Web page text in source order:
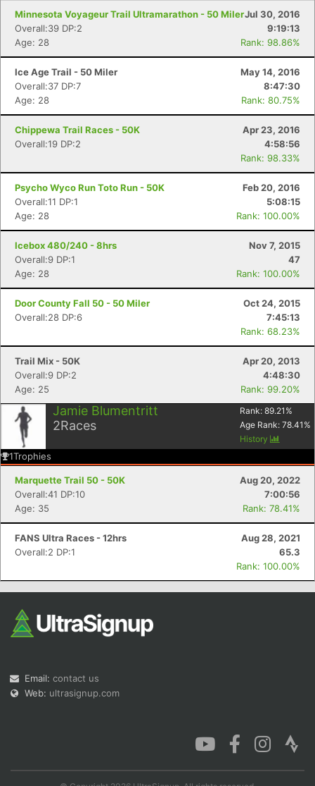
Minnesota Voyageur Trail Ultramarathon - 50 MilerJul 30, 2016
Overall:39 DP:2
9:19:13
Age: 28
Rank: 98.86%
Ice Age Trail - 50 Miler
May 14, 2016
Overall:37 DP:7
8:47:30
Age: 28
Rank: 80.75%
Chippewa Trail Races - 50K
Apr 23, 2016
Overall:19 DP:2
4:58:56
Rank: 98.33%
Psycho Wyco Run Toto Run - 50K
Feb 20, 2016
Overall:11 DP:1
5:08:15
Age: 28
Rank: 100.00%
Icebox 480/240 - 8hrs
Nov 7, 2015
Overall:9 DP:1
47
Age: 28
Rank: 100.00%
Door County Fall 50 - 50 Miler
Oct 24, 2015
Overall:28 DP:6
7:45:13
Rank: 68.23%
Trail Mix - 50K
Apr 20, 2013
Overall:9 DP:2
4:48:30
Age: 25
Rank: 99.20%
Jamie Blumentritt
2Races
Rank: 89.21 %
Age Rank: 78.41 %
History
1Trophies
Marquette Trail 50 - 50K
Aug 20, 2022
Overall:41 DP:10
7:00:56
Age: 35
Rank: 78.41%
FANS Ultra Races - 12hrs
Aug 28, 2021
Overall:2 DP:1
65.3
Rank: 100.00%
Email: contact us
Web: ultrasignup.com